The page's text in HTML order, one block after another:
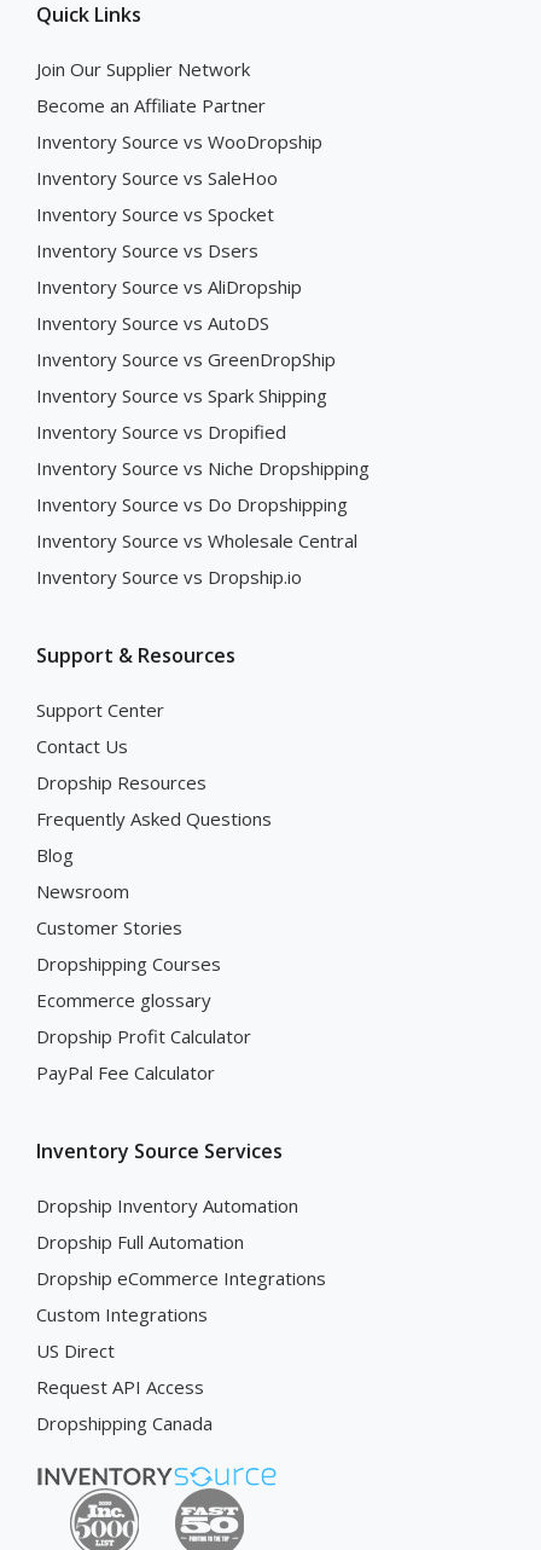
Quick Links
Join Our Supplier Network
Become an Affiliate Partner
Inventory Source vs WooDropship
Inventory Source vs SaleHoo
Inventory Source vs Spocket
Inventory Source vs Dsers
Inventory Source vs AliDropship
Inventory Source vs AutoDS
Inventory Source vs GreenDropShip
Inventory Source vs Spark Shipping
Inventory Source vs Dropified
Inventory Source vs Niche Dropshipping
Inventory Source vs Do Dropshipping
Inventory Source vs Wholesale Central
Inventory Source vs Dropship.io
Support & Resources
Support Center
Contact Us
Dropship Resources
Frequently Asked Questions
Blog
Newsroom
Customer Stories
Dropshipping Courses
Ecommerce glossary
Dropship Profit Calculator
PayPal Fee Calculator
Inventory Source Services
Dropship Inventory Automation
Dropship Full Automation
Dropship eCommerce Integrations
Custom Integrations
US Direct
Request API Access
Dropshipping Canada